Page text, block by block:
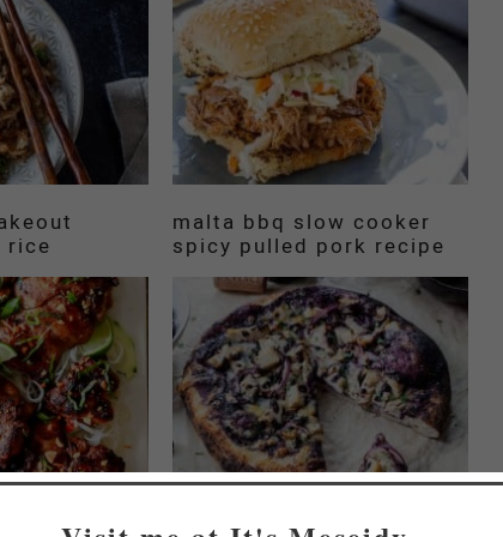
rice
malta bbq slow cooker
spicy pulled pork recipe